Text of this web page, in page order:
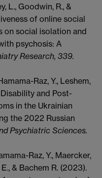
L., Goodwin, R., &
of online social
on social isolation and
psychosis: A
Research, 339.
Raz, Y., Leshem,
and Post-
in the Ukrainian
the 2022 Russian
Psychiatric Sciences.
Raz, Y., Maercker,
& Bachem R. (2023).